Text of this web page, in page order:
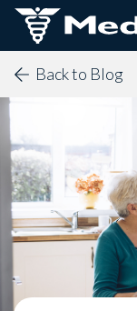
Skip to content
Back to Blog